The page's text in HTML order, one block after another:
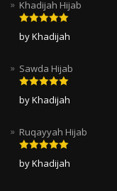
Khadijah Hijab
Rated
out
of 5
by Khadijah
Sawda Hijab
Rated
out
of 5
by Khadijah
Ruqayyah Hijab
Rated
out
of 5
by Khadijah